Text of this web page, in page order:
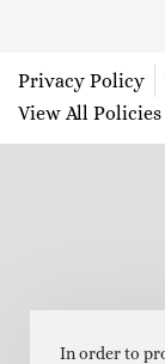
Privacy Policy
View All Policies
In order to